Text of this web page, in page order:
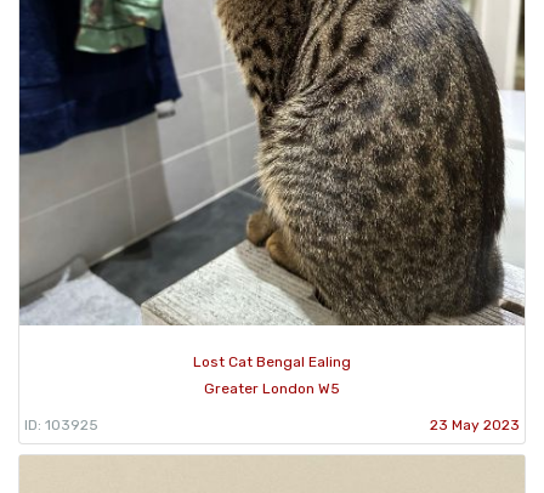
Lost Cat Bengal Ealing
Greater London W5
ID: 103925 23 May 2023